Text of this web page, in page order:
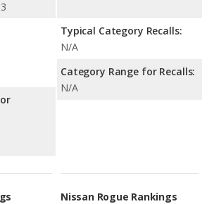
Typical Category Recalls:
N/A
Category Range for Recalls:
N/A
Nissan Rogue Rankings